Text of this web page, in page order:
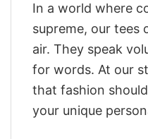
In a world where
supreme, our tees
air. They speak
for words. At our
that fashion
your unique